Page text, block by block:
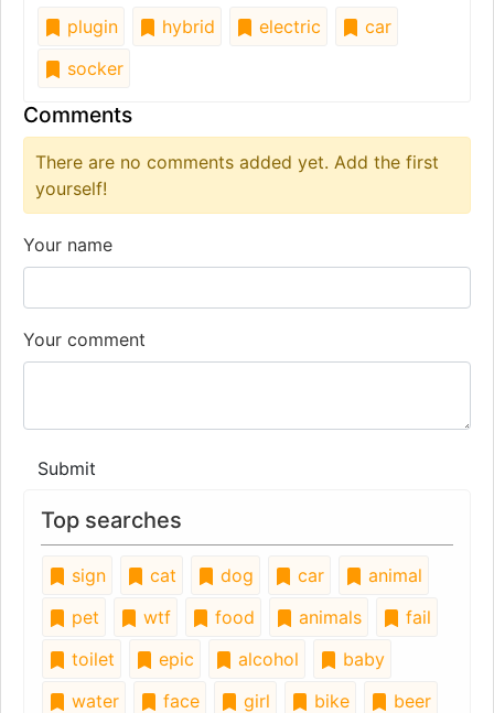
plugin hybrid electric
car
socker
Comments
There are no comments added yet. Add the first
yourself!
Your name
Your comment
Submit
Top searches
sign cat dog car
animal
pet
wtf food animals
fail
toilet
epic alcohol
baby
water
face girl bike
beer